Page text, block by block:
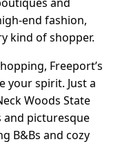
end fashion,
kind of shopper.
Freeport’s
your spirit. Just a
Woods State
and picturesque
B&Bs and cozy